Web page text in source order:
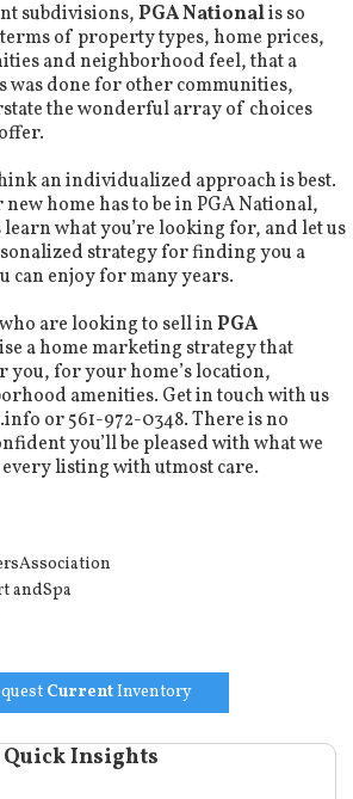
subdivisions,PGA Nationalis so
of property types, home prices,
and neighborhood feel, that a
was done for other communities,
the wonderful array of choices
an individualized approach is best.
home has to be in PGA National,
learn what you’re looking for, and let us
strategy for finding you a
can enjoy for many years.
are looking to sell inPGA
a home marketing strategy that
for your home’s location,
amenities. Get in touch with us
or 561-972-0348. There is no
you’ll be pleased with what we
listing with utmost care.
andSpa
CurrentInventory
Quick Insights